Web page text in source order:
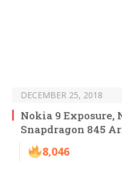
DECEMBER 25, 2018
Nokia 9 Exposure,
Snapdragon 845
8,046